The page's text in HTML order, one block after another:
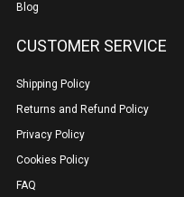
Blog
CUSTOMER SERVICE
Shipping Policy
Returns and Refund Policy
Privacy Policy
Cookies Policy
FAQ